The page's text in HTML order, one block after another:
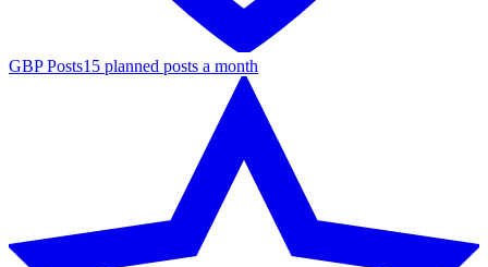
GBP Posts15 planned posts a month